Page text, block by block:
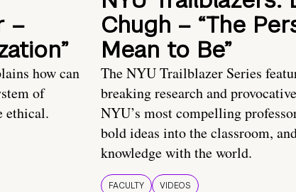
–
how can
of
ethical.
Chugh – “The
Mean to Be”
The NYU Trailblazer Series
breaking research and
NYU’s most compelling
bold ideas into the classroom,
knowledge with the world.
FACULTY VIDEOS